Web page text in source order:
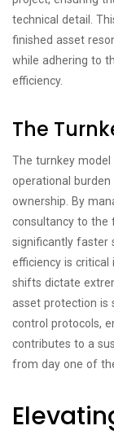
technical detail.
finished asset
while adhering to
efficiency.
The
The turnkey model
operational
ownership. By
consultancy to the
significantly faster
efficiency is critical
shifts dictate
asset protection is
control protocols,
contributes to a
from day one of